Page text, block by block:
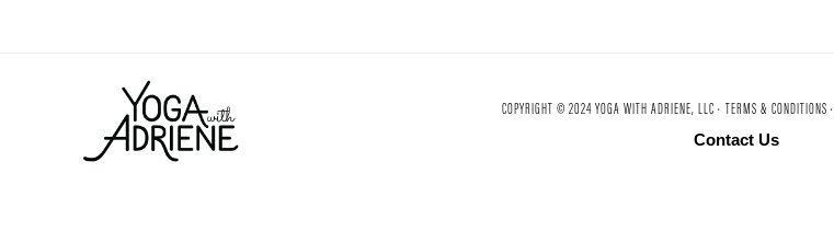
COPYRIGHT © 2024 YOGA WITH ADRIENE, LLC · TERMS & CONDITIONS ·
Contact Us